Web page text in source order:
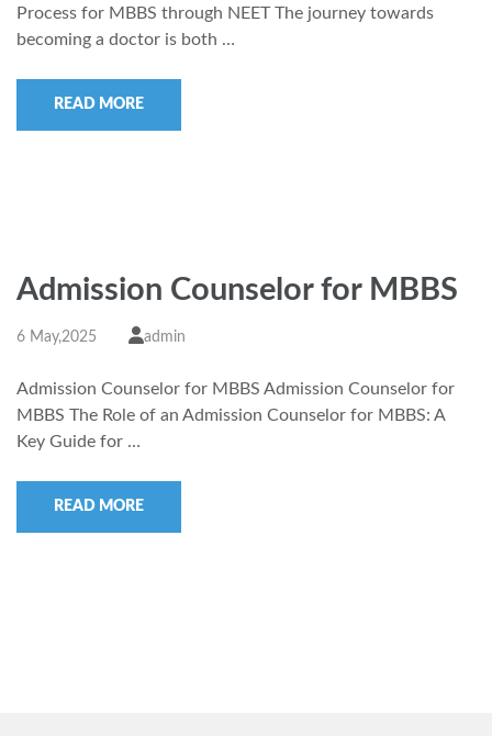
Process for MBBS through NEET The journey towards
becoming a doctor is both …
READ MORE
Admission Counselor for MBBS
6 May,2025 admin
Admission Counselor for MBBS Admission Counselor for
MBBS The Role of an Admission Counselor for MBBS: A
Key Guide for …
READ MORE